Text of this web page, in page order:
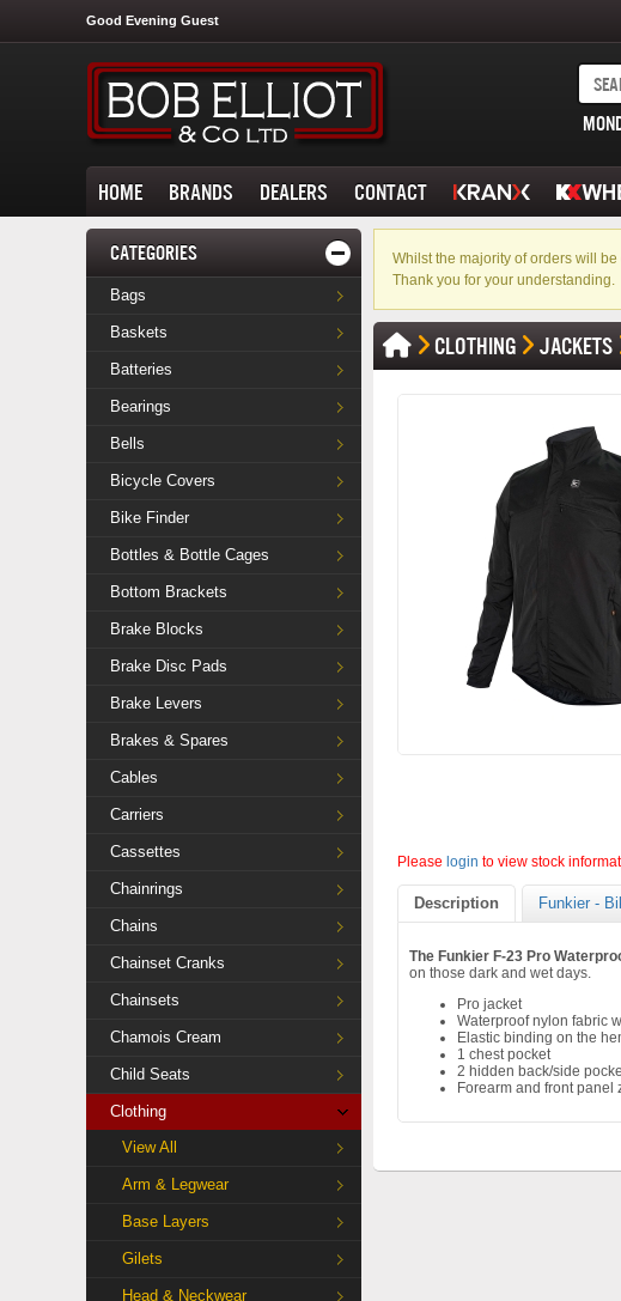
Good Evening Guest
HOME BRANDS DEALERS CONTACT
CATEGORIES
Bags
Baskets
Batteries
Bearings
Bells
Bicycle Covers
Bike Finder
Bottles & Bottle Cages
Bottom Brackets
Brake Blocks
Brake Disc Pads
Brake Levers
Brakes & Spares
Cables
Carriers
Cassettes
Chainrings
Chains
Chainset Cranks
Chainsets
Chamois Cream
Child Seats
Clothing
View All
Arm & Legwear
Base Layers
Gilets
Head & Neckwear
Whilst the majority of orders will
Thank you for your understanding.
CLOTHING JACKETS
Please login to view stock
Description Funkier -
The Funkier F-23 Pro
on those dark and wet days.
Pro jacket
Waterproof nylon fabric
Elastic binding on the
1 chest pocket
2 hidden back/side
Forearm and front panel